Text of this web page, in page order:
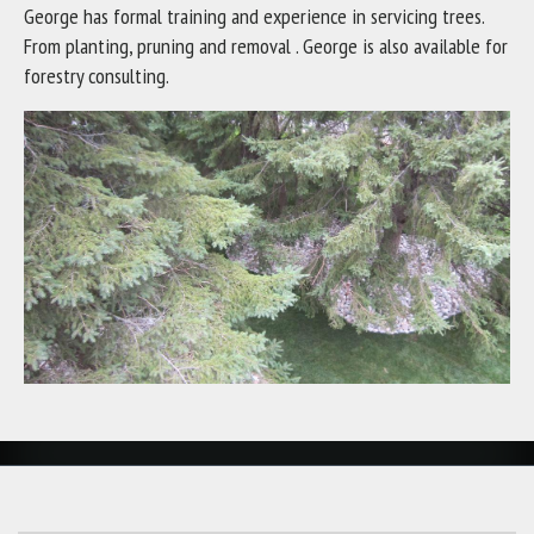
George has formal training and experience in servicing trees.
From planting, pruning and removal . George is also available for
forestry consulting.